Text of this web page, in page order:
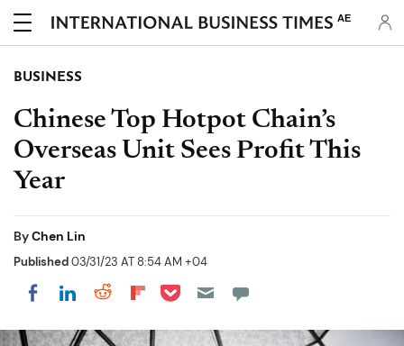
AE
BUSINESS
Chinese Top Hotpot Chain’s
Overseas Unit Sees Profit This
Year
ByChen Lin
Published03/31/23 AT 8:54 AM +04
Share on Facebook
Share on LinkedIn
Share on Reddit
Share on Flipboard
Share on Pocket